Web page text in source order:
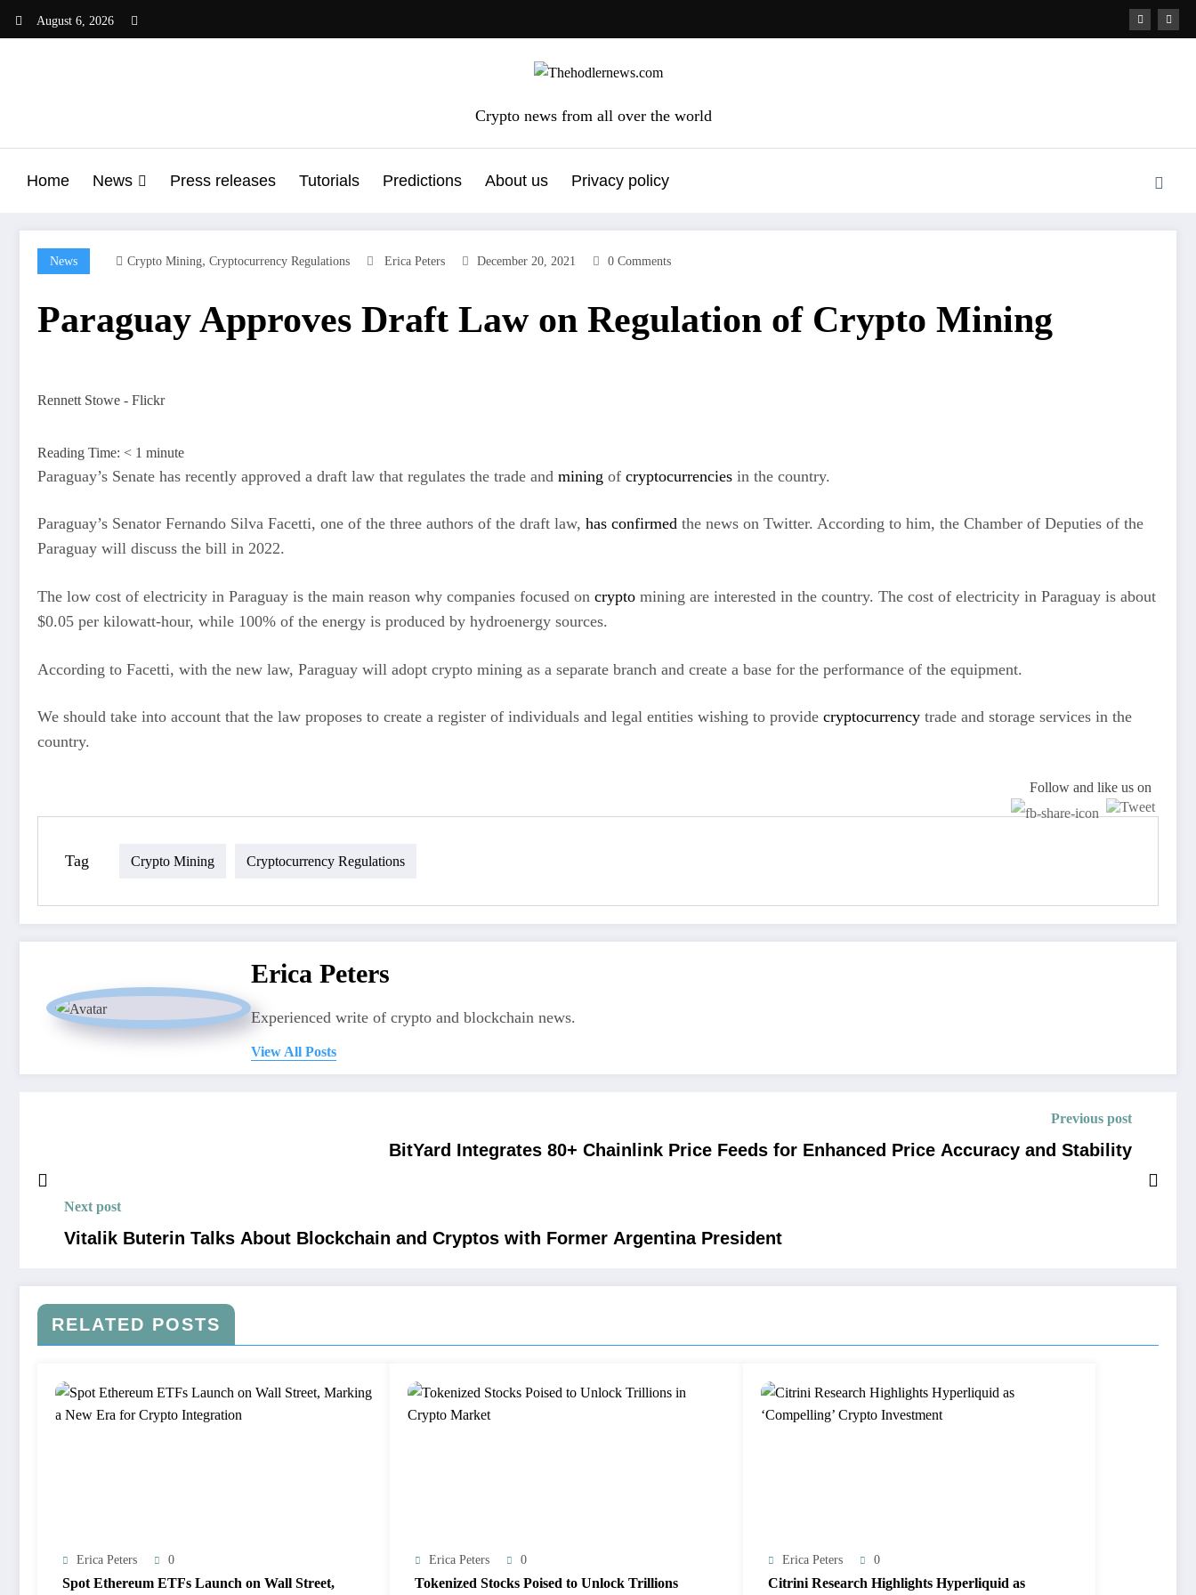
August 6, 2026
Crypto news from all over the world
Home News Press releases Tutorials Predictions About us Privacy policy
News Crypto Mining, Cryptocurrency Regulations Erica Peters December 20, 2021 0 Comments
Paraguay Approves Draft Law on Regulation of Crypto Mining
Rennett Stowe - Flickr
Reading Time: < 1 minute
Paraguay’s Senate has recently approved a draft law that regulates the trade and mining of cryptocurrencies in the country.
Paraguay’s Senator Fernando Silva Facetti, one of the three authors of the draft law, has confirmed the news on Twitter. According to him, the Chamber of Deputies of the
Paraguay will discuss the bill in 2022.
The low cost of electricity in Paraguay is the main reason why companies focused on crypto mining are interested in the country. The cost of electricity in Paraguay is about
$0.05 per kilowatt-hour, while 100% of the energy is produced by hydroenergy sources.
According to Facetti, with the new law, Paraguay will adopt crypto mining as a separate branch and create a base for the performance of the equipment.
We should take into account that the law proposes to create a register of individuals and legal entities wishing to provide cryptocurrency trade and storage services in the
country.
Follow and like us on
Tag Crypto Mining Cryptocurrency Regulations
Erica Peters
Experienced write of crypto and blockchain news.
View All Posts
Previous post
BitYard Integrates 80+ Chainlink Price Feeds for Enhanced Price Accuracy and Stability
Next post
Vitalik Buterin Talks About Blockchain and Cryptos with Former Argentina President
RELATED POSTS
Erica Peters 0
Spot Ethereum ETFs Launch on Wall Street,
Erica Peters 0
Tokenized Stocks Poised to Unlock Trillions
Erica Peters 0
Citrini Research Highlights Hyperliquid as